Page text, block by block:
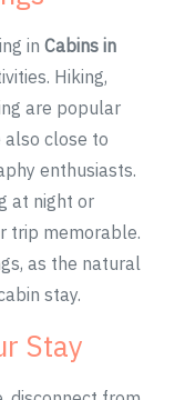
inCabins in
Hiking,
are popular
also close to
enthusiasts.
at night or
trip memorable.
as the natural
stay.
Stay